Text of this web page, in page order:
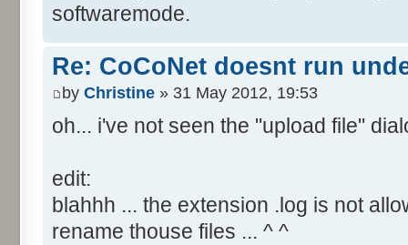
softwaremode.
Re: CoCoNet doesnt run
by Christine » 31 May 2012, 19:53
oh... i've not seen the "upload file"
edit:
blahhh ... the extension .log is not
rename thouse files ... ^ ^